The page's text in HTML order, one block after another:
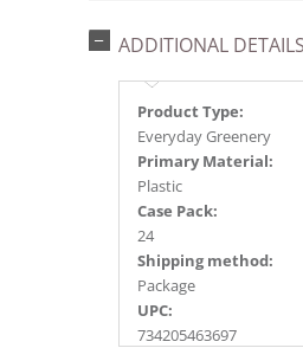
ADDITIONAL DETAILS
Product Type:
Everyday Greenery
Primary Material:
Plastic
Case Pack:
24
Shipping method:
Package
UPC:
734205463697